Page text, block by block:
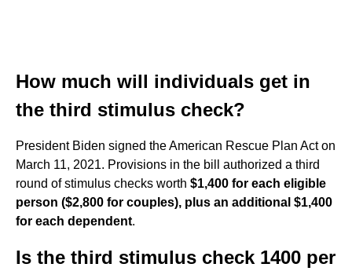
How much will individuals get in
the third stimulus check?
President Biden signed the American Rescue Plan Act on
March 11, 2021. Provisions in the bill authorized a third
round of stimulus checks worth $1,400 for each eligible
person ($2,800 for couples), plus an additional $1,400
for each dependent.
Is the third stimulus check 1400 per